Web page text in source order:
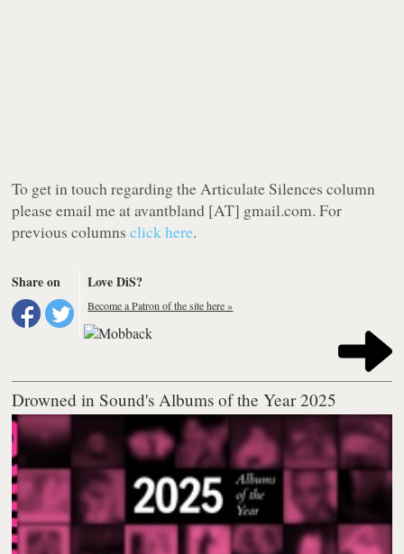
To get in touch regarding the Articulate Silences column
please email me at avantbland [AT] gmail.com. For
previous columnsclick here.
Share on Love DiS?
Become a Patron of the site here »
Drowned in Sound's Albums of the Year 2025